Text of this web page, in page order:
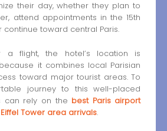
their day, whether they plan to
attend appointments in the 15th
toward central Paris.
a flight, the hotel’s location is
it combines local Parisian
toward major tourist areas. To
journey to this well-placed
can rely on the best Paris airport
Tower area arrivals.